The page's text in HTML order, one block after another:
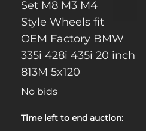
Set M8 M3 M4
Style Wheels fit
OEM Factory BMW
335i 428i 435i 20 inch
813M 5x120
No bids
Time left to end auction: